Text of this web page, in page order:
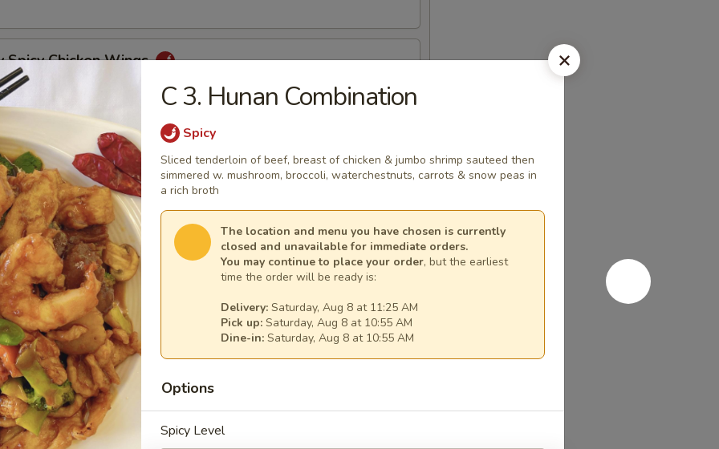
Spicy Chicken Wings
Tempura (5)
Wonton
Fries
Wings w. Fried Rice
C 3. Hunan Combination
Spicy
Sliced tenderloin of beef, breast of chicken & jumbo shrimp sauteed then
simmered w. mushroom, broc­coli, waterchestnuts, carrots & snow peas in
a rich broth
The location and menu you have chosen is currently
closed and unavailable for immediate orders.
You may continue to place your order, but the earliest
time the order will be ready is:
Delivery: Saturday, Aug 8 at 11:25 AM
Pick up: Saturday, Aug 8 at 10:55 AM
Dine-in: Saturday, Aug 8 at 10:55 AM
Options
Spicy Level